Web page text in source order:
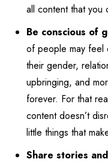
all content that you
Be conscious of
of people may feel
their gender,
upbringing, and
forever. For that
content doesn’t
little things that
Share stories